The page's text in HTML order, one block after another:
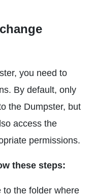
you need to
By default, only
the Dumpster, but
access the
permissions.
these steps:
to the folder where